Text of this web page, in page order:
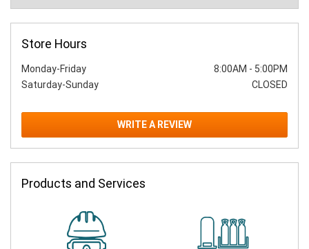
Store Hours
Monday-Friday 8:00AM - 5:00PM
Saturday-Sunday
CLOSED
WRITE A REVIEW
Products and Services